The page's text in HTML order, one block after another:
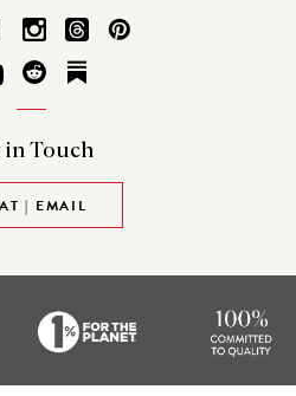
in Touch
| EMAIL